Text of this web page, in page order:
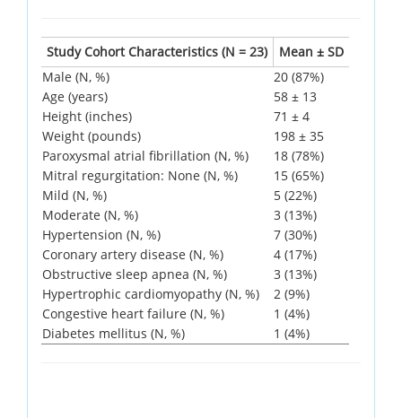
Study Cohort Characteristics (N = 23)
Mean ± SD
Male (N, %)
20 (87%)
Age (years)
58 ± 13
Height (inches)
71 ± 4
Weight (pounds)
198 ± 35
Paroxysmal atrial fibrillation (N, %)
18 (78%)
Mitral regurgitation: None (N, %)
15 (65%)
Mild (N, %)
5 (22%)
Moderate (N, %)
3 (13%)
Hypertension (N, %)
7 (30%)
Coronary artery disease (N, %)
4 (17%)
Obstructive sleep apnea (N, %)
3 (13%)
Hypertrophic cardiomyopathy (N, %)
2 (9%)
Congestive heart failure (N, %)
1 (4%)
Diabetes mellitus (N, %)
1 (4%)